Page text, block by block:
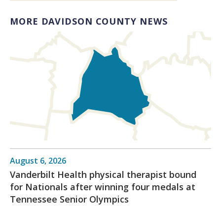
MORE DAVIDSON COUNTY NEWS
August 6, 2026
Vanderbilt Health physical therapist bound
for Nationals after winning four medals at
Tennessee Senior Olympics